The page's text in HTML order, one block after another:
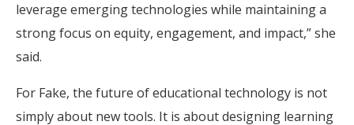
leverage emerging technologies while maintaining a
strong focus on equity, engagement, and impact,” she
said.
For Fake, the future of educational technology is not
simply about new tools. It is about designing learning